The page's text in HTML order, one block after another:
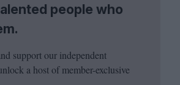
people who
support our independent
a host of member-exclusive